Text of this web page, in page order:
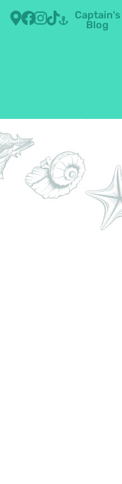
Captain's
Blog